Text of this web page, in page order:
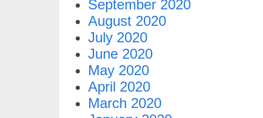
September 2020
August 2020
July 2020
June 2020
May 2020
April 2020
March 2020